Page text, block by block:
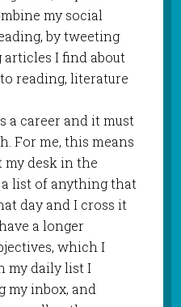
my social
by tweeting
I find about
reading, literature
a career and it must
For me, this means
desk in the
list of anything that
day and I cross it
a longer
which I
my daily list I
my inbox, and